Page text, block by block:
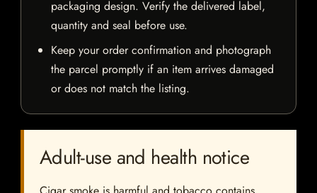
packaging design. Verify the delivered label,
quantity and seal before use.
Keep your order confirmation and photograph
the parcel promptly if an item arrives damaged
or does not match the listing.
Adult-use and health notice